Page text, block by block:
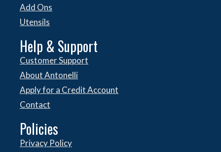
Add Ons
Utensils
Help & Support
Customer Support
About Antonelli
Apply for a Credit Account
Contact
Policies
Privacy Policy